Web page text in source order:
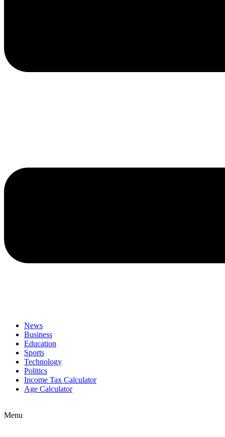
News
Business
Education
Sports
Technology
Politics
Income Tax Calculator
Age Calculator
Menu